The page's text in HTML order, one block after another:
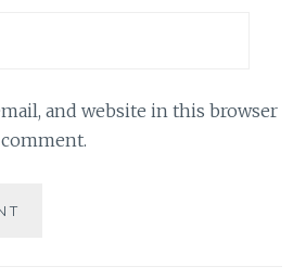
and website in this browser